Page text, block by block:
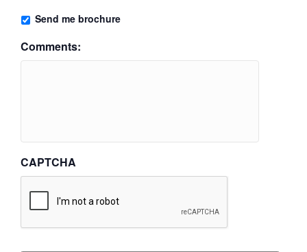
Send me brochure
Comments:
CAPTCHA